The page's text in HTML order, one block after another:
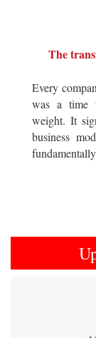
The
Every
was a time
weight. It
business